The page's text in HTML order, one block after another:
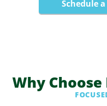
Schedule
Why